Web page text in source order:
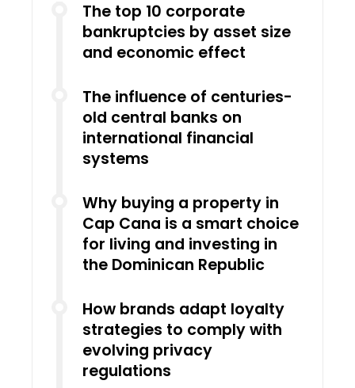
The top 10 corporate
bankruptcies by asset size
and economic effect
The influence of centuries-
old central banks on
international financial
systems
Why buying a property in
Cap Cana is a smart choice
for living and investing in
the Dominican Republic
How brands adapt loyalty
strategies to comply with
evolving privacy
regulations